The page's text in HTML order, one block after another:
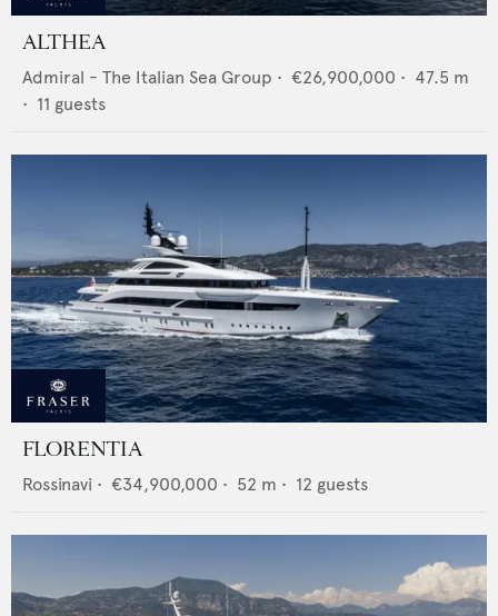
ALTHEA
Admiral - The Italian Sea Group • €26,900,000 • 47.5 m
• 11 guests
FLORENTIA
Rossinavi • €34,900,000 • 52 m • 12 guests